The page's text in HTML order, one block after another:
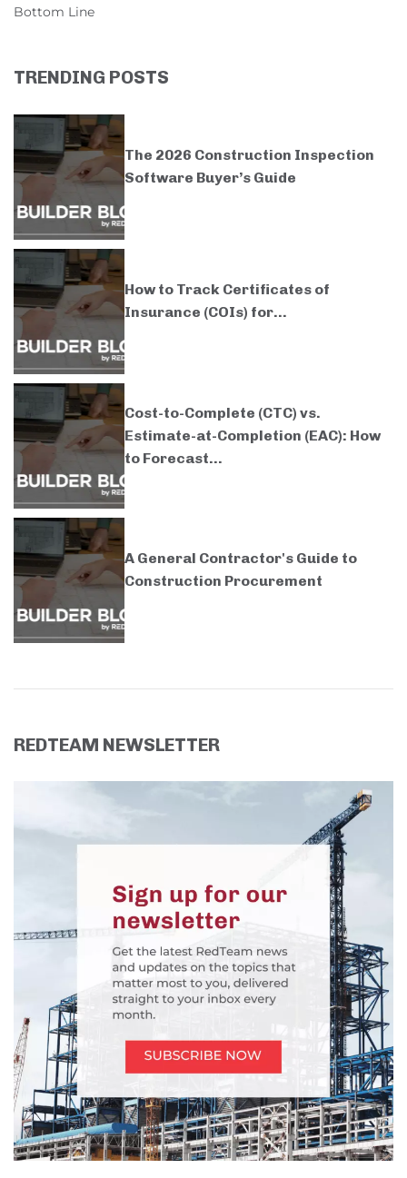
Bottom Line
TRENDING POSTS
The 2026 Construction Inspection
Software Buyer’s Guide
How to Track Certificates of
Insurance (COIs) for...
Cost-to-Complete (CTC) vs.
Estimate-at-Completion (EAC): How
to Forecast...
A General Contractor's Guide to
Construction Procurement
REDTEAM NEWSLETTER